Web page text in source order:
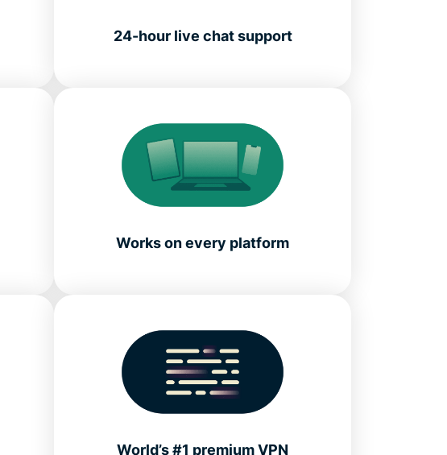
24-hour live chat support
Works on every platform
World’s #1 premium VPN